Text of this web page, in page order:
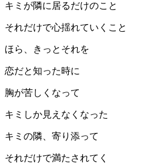
キミが隣に居るだけのこと
それだけで心揺れていくこと
ほら、きっとそれを
恋だと知った時に
胸が苦しくなって
キミしか見えなくなった
キミの隣、寄り添って
それだけで満たされてく